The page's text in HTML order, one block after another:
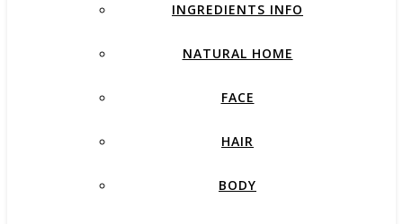
INGREDIENTS INFO
NATURAL HOME
FACE
HAIR
BODY